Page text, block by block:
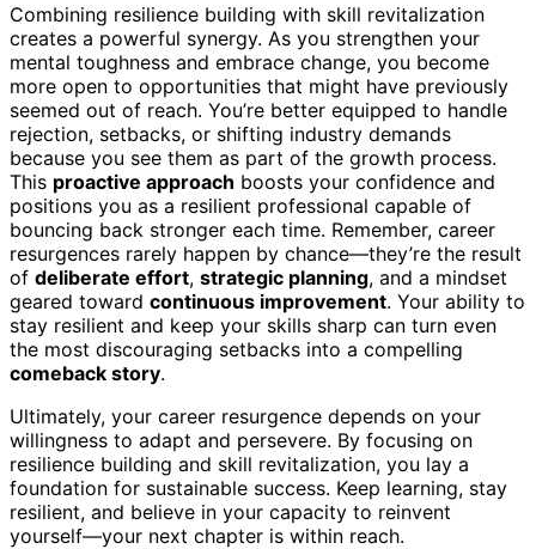
Combining resilience building with skill revitalization
creates a powerful synergy. As you strengthen your
mental toughness and embrace change, you become
more open to opportunities that might have previously
seemed out of reach. You’re better equipped to handle
rejection, setbacks, or shifting industry demands
because you see them as part of the growth process.
This proactive approach boosts your confidence and
positions you as a resilient professional capable of
bouncing back stronger each time. Remember, career
resurgences rarely happen by chance—they’re the result
of deliberate effort, strategic planning, and a mindset
geared toward continuous improvement. Your ability to
stay resilient and keep your skills sharp can turn even
the most discouraging setbacks into a compelling
comeback story.
Ultimately, your career resurgence depends on your
willingness to adapt and persevere. By focusing on
resilience building and skill revitalization, you lay a
foundation for sustainable success. Keep learning, stay
resilient, and believe in your capacity to reinvent
yourself—your next chapter is within reach.